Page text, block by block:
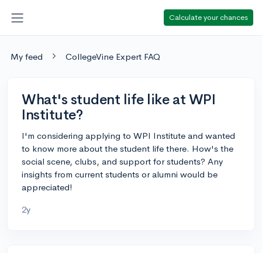
Calculate your chances
My feed CollegeVine Expert FAQ
What's student life like at WPI
Institute?
I'm considering applying to WPI Institute and wanted
to know more about the student life there. How's the
social scene, clubs, and support for students? Any
insights from current students or alumni would be
appreciated!
2y